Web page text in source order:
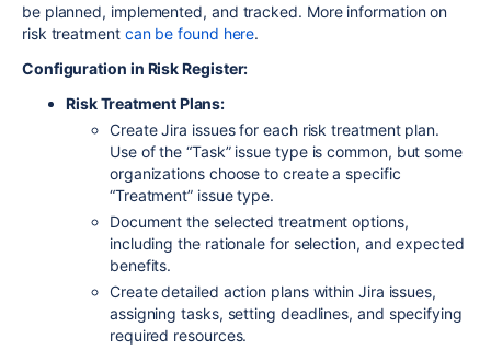
be planned, implemented, and tracked. More information on
risk treatment can be found here.
Configuration in Risk Register:
Risk Treatment Plans:
Create Jira issues for each risk treatment plan.
Use of the “Task” issue type is common, but some
organizations choose to create a specific
“Treatment” issue type.
Document the selected treatment options,
including the rationale for selection, and expected
benefits.
Create detailed action plans within Jira issues,
assigning tasks, setting deadlines, and specifying
required resources.